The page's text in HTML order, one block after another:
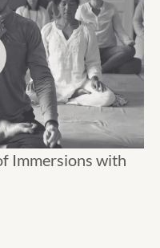
Immersions with